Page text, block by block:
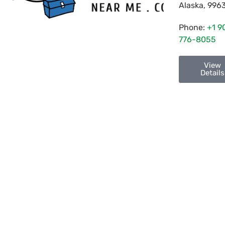
Alaska,
Phone: +1
776-8055
View
Details